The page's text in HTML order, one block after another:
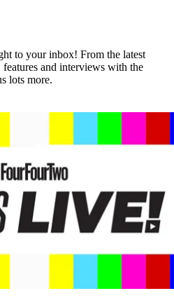
to your inbox! From the latest
and interviews with the
lots more.